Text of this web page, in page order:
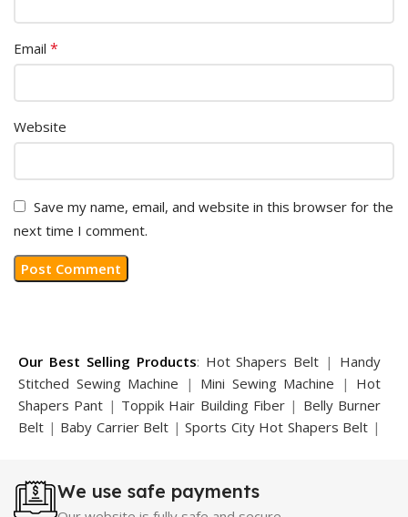
Email *
Website
Save my name, email, and website in this browser for the
next time I comment.
Our Best Selling Products: Hot Shapers Belt | Handy
Stitched Sewing Machine | Mini Sewing Machine | Hot
Shapers Pant | Toppik Hair Building Fiber | Belly Burner
Belt | Baby Carrier Belt |Sports City Hot Shapers Belt |
Trimmer|Sauna Suit|Breast Enlargement Pump
We use safe payments